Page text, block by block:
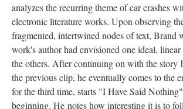
analyzes the recurring theme of car crashes
electronic literature works. Upon observing
fragmented, intertwined nodes of text, Brand
work's author had envisioned one ideal,
the others. After continuing on with the story
the previous clip, he eventually comes to the
for the third time, starts "I Have Said
beginning. He notes how interesting it is to